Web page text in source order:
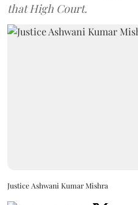
that High Court.
Justice Ashwani Kumar Mishra